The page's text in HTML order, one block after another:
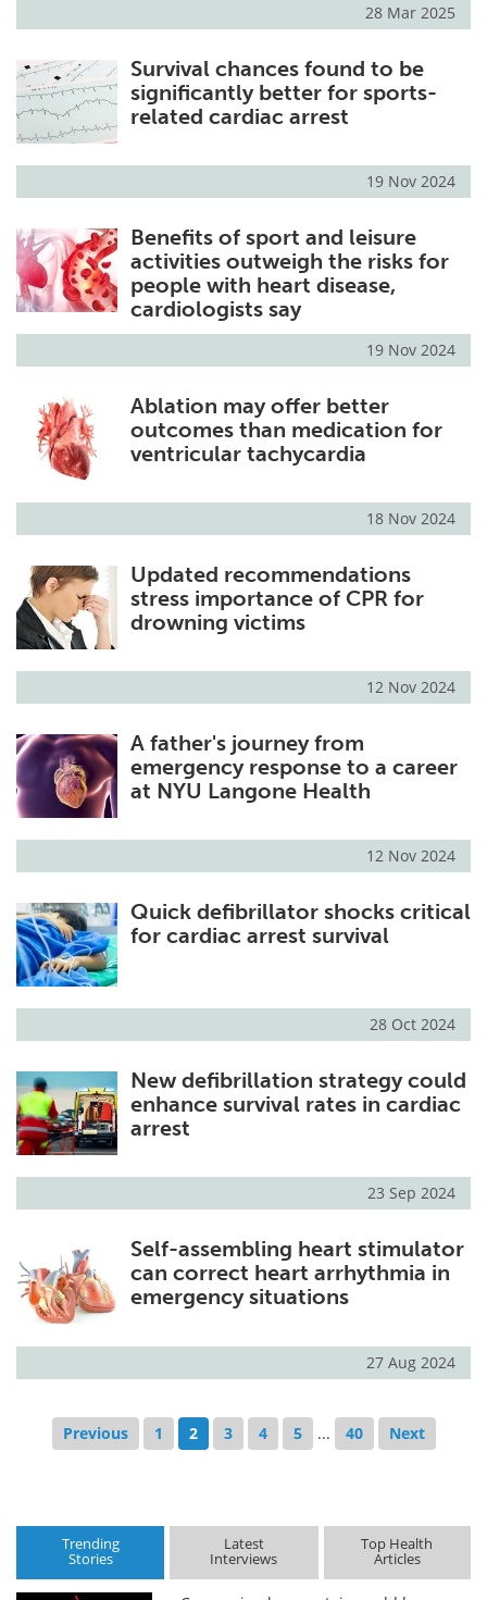
28 Mar 2025
Survival chances found to be
significantly better for sports-
related cardiac arrest
19 Nov 2024
Benefits of sport and leisure
activities outweigh the risks for
people with heart disease,
cardiologists say
19 Nov 2024
Ablation may offer better
outcomes than medication for
ventricular tachycardia
18 Nov 2024
Updated recommendations
stress importance of CPR for
drowning victims
12 Nov 2024
A father's journey from
emergency response to a career
at NYU Langone Health
12 Nov 2024
Quick defibrillator shocks critical
for cardiac arrest survival
28 Oct 2024
New defibrillation strategy could
enhance survival rates in cardiac
arrest
23 Sep 2024
Self-assembling heart stimulator
can correct heart arrhythmia in
emergency situations
27 Aug 2024
Previous 1 2 3 4 5 ... 40 Next
Trending
Stories
Latest
Interviews
Top Health
Articles